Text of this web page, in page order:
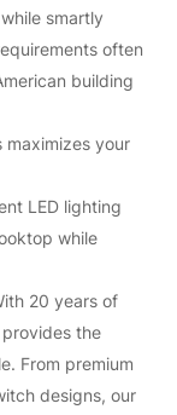
smartly
often
building
maximizes your
LED lighting
while
20 years of
the
From premium
designs, our